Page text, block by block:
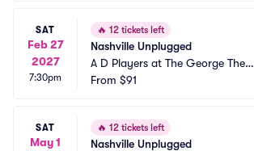
SAT
Feb 27
2027
7:30pm
🔥 12 tickets left
Nashville Unplugged
A D Players at The George Theat
er
From $91
SAT
May 1
🔥 12 tickets left
Nashville Unplugged